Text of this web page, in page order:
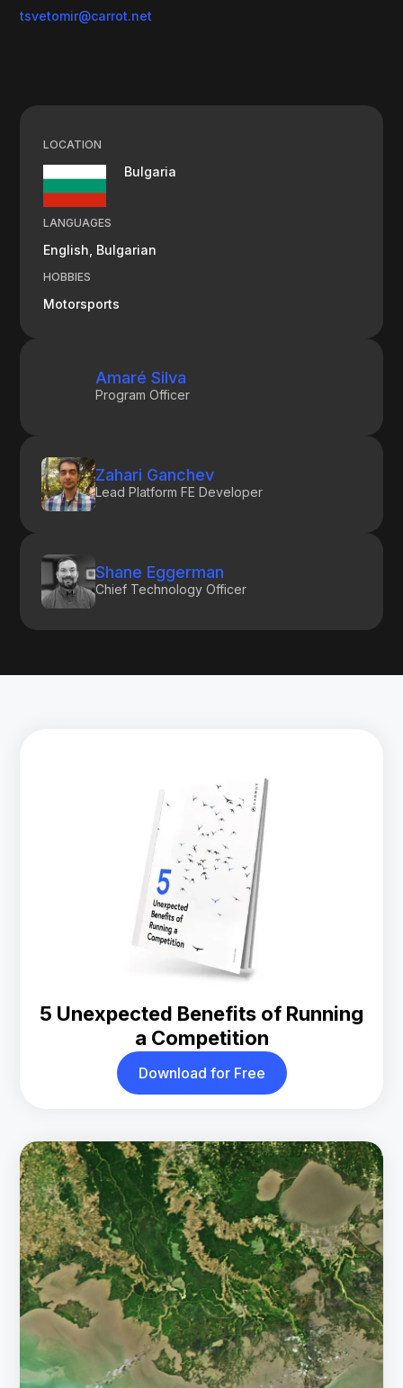
tsvetomir@carrot.net
LOCATION
Bulgaria
LANGUAGES
English, Bulgarian
HOBBIES
Motorsports
Amaré Silva
Program Officer
Zahari Ganchev
Lead Platform FE Developer
Shane Eggerman
Chief Technology Officer
5 Unexpected Benefits of Running
a Competition
Download for Free